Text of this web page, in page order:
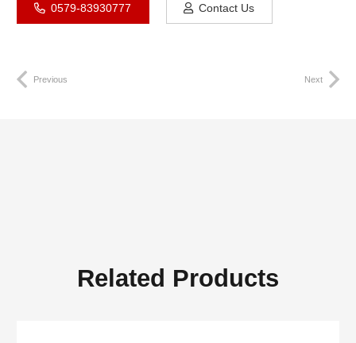
0579-83930777 Contact Us
Previous Next
Related Products